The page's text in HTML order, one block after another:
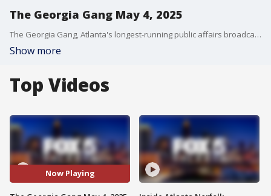
The Georgia Gang May 4, 2025
The Georgia Gang, Atlanta's longest-running public affairs broadcast on FOX 5 Atlanta.
Show more
Top Videos
Now Playing